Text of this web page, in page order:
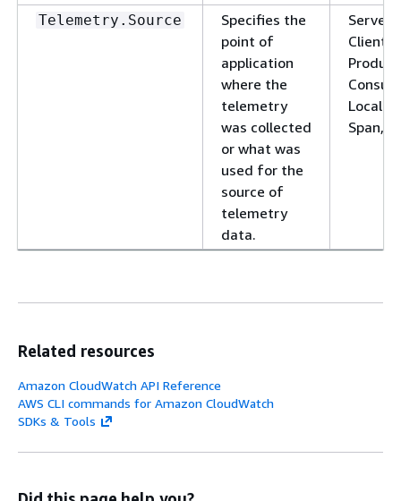
Telemetry.Source
Specifies the
point of
application
where the
telemetry
was collected
or what was
used for the
source of
telemetry
data.
Span,
Related resources
Amazon CloudWatch API Reference
AWS CLI commands for Amazon CloudWatch
SDKs & Tools